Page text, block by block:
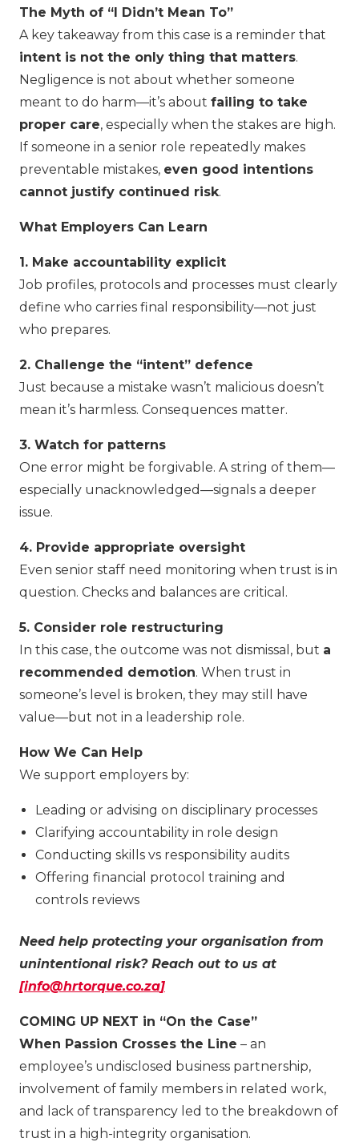
The Myth of “I Didn’t Mean To”
A key takeaway from this case is a reminder that
intent is not the only thing that matters.
Negligence is not about whether someone
meant to do harm—it’s about failing to take
proper care, especially when the stakes are high.
If someone in a senior role repeatedly makes
preventable mistakes, even good intentions
cannot justify continued risk.
What Employers Can Learn
1. Make accountability explicit
Job profiles, protocols and processes must clearly
define who carries final responsibility—not just
who prepares.
2. Challenge the “intent” defence
Just because a mistake wasn’t malicious doesn’t
mean it’s harmless. Consequences matter.
3. Watch for patterns
One error might be forgivable. A string of them—
especially unacknowledged—signals a deeper
issue.
4. Provide appropriate oversight
Even senior staff need monitoring when trust is in
question. Checks and balances are critical.
5. Consider role restructuring
In this case, the outcome was not dismissal, but a
recommended demotion. When trust in
someone’s level is broken, they may still have
value—but not in a leadership role.
How We Can Help
We support employers by:
Leading or advising on disciplinary processes
Clarifying accountability in role design
Conducting skills vs responsibility audits
Offering financial protocol training and
controls reviews
Need help protecting your organisation from
unintentional risk? Reach out to us at
[info@hrtorque.co.za]
COMING UP NEXT in “On the Case”
When Passion Crosses the Line – an
employee’s undisclosed business partnership,
involvement of family members in related work,
and lack of transparency led to the breakdown of
trust in a high-integrity organisation.